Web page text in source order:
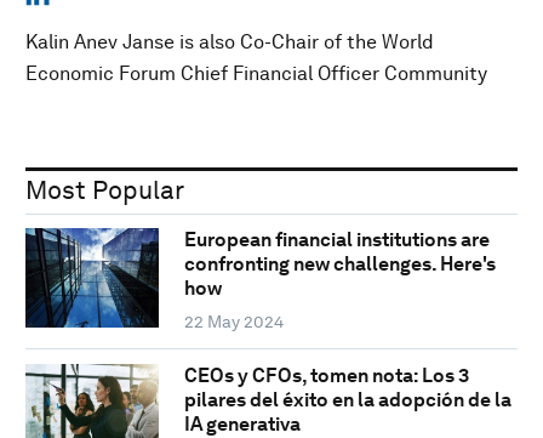
Kalin Anev Janse is also Co-Chair of the World
Economic Forum Chief Financial Officer Community
Most Popular
European financial institutions are
confronting new challenges. Here's
how
22 May 2024
CEOs y CFOs, tomen nota: Los 3
pilares del éxito en la adopción de la
IA generativa